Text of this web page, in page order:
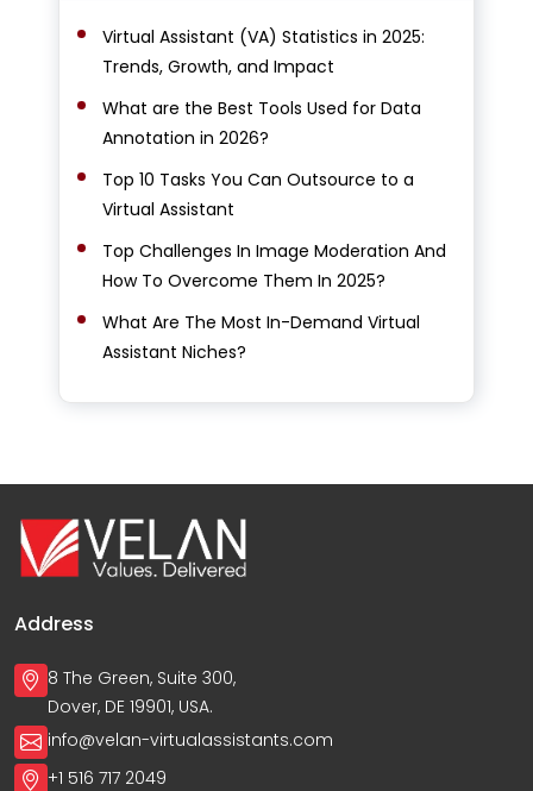
Virtual Assistant (VA) Statistics in 2025:
Trends, Growth, and Impact
What are the Best Tools Used for Data
Annotation in 2026?
Top 10 Tasks You Can Outsource to a
Virtual Assistant
Top Challenges In Image Moderation And
How To Overcome Them In 2025?
What Are The Most In-Demand Virtual
Assistant Niches?
Address
8 The Green, Suite 300,
Dover, DE 19901, USA.
info@velan-virtualassistants.com
+1 516 717 2049